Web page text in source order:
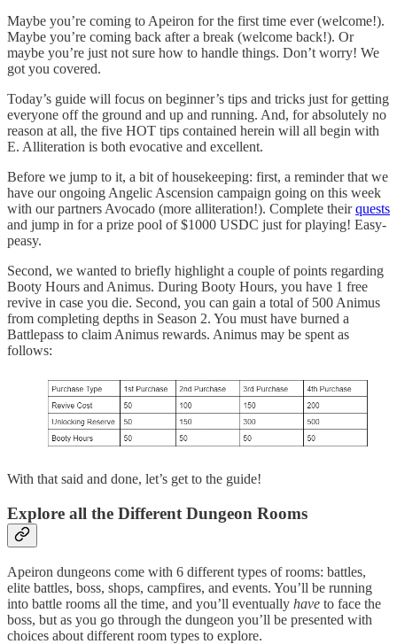
Maybe you’re coming to Apeiron for the first time ever (welcome!).
Maybe you’re coming back after a break (welcome back!). Or
maybe you’re just not sure how to handle things. Don’t worry! We
got you covered.
Today’s guide will focus on beginner’s tips and tricks just for getting
everyone off the ground and up and running. And, for absolutely no
reason at all, the five HOT tips contained herein will all begin with
E. Alliteration is both evocative and excellent.
Before we jump to it, a bit of housekeeping: first, a reminder that we
have our ongoing Angelic Ascension campaign going on this week
with our partners Avocado (more alliteration!). Complete theirquests
and jump in for a prize pool of $1000 USDC just for playing! Easy-
peasy.
Second, we wanted to briefly highlight a couple of points regarding
Booty Hours and Animus. During Booty Hours, you have 1 free
revive in case you die. Second, you can gain a total of 500 Animus
from completing depths in Season 2. You must have burned a
Battlepass to claim Animus rewards. Animus may be spent as
follows:
With that said and done, let’s get to the guide!
Explore all the Different Dungeon Rooms
Apeiron dungeons come with 6 different types of rooms: battles,
elite battles, boss, shops, campfires, and events. You’ll be running
into battle rooms all the time, and you’ll eventually have to face the
boss, but as you go through the dungeon you’ll be presented with
choices about different room types to explore.